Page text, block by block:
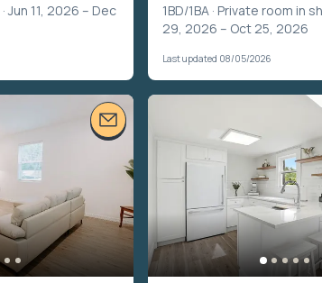
· Jun 11, 2026 – Dec
1BD/1BA · Private room in
29, 2026 – Oct 25, 2026
Last updated 08/05/2026